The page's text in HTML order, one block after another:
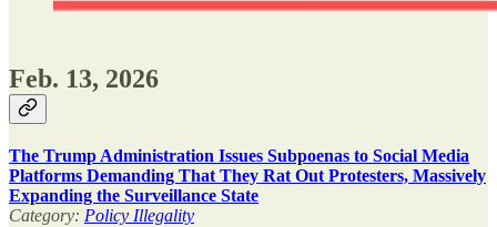
Feb. 13, 2026
The Trump Administration Issues Subpoenas to Social Media
Platforms Demanding That They Rat Out Protesters, Massively
Expanding the Surveillance State
Category: Policy Illegality